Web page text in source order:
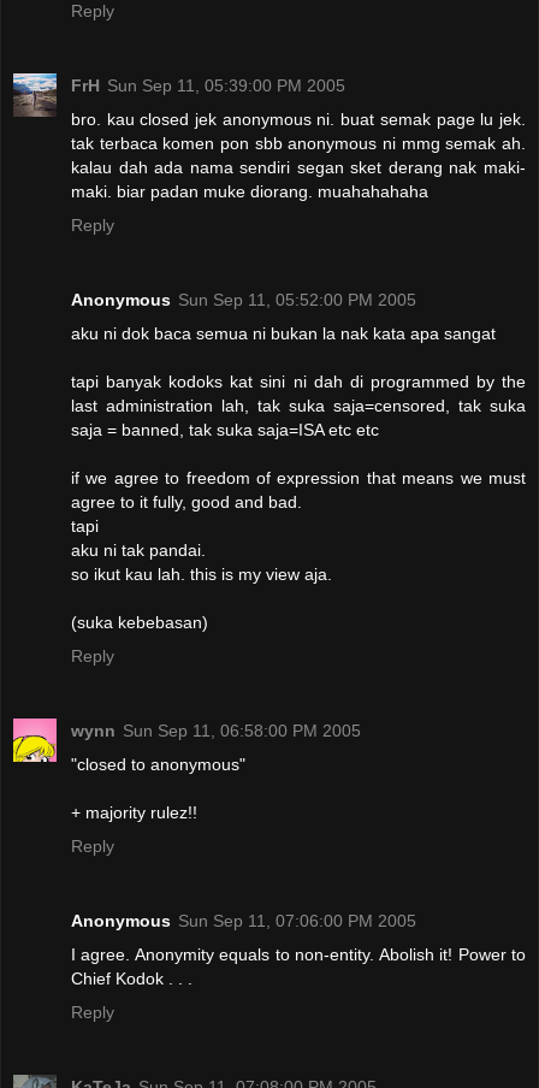
Reply
FrH Sun Sep 11, 05:39:00 PM 2005
bro. kau closed jek anonymous ni. buat semak page lu jek.
tak terbaca komen pon sbb anonymous ni mmg semak ah.
kalau dah ada nama sendiri segan sket derang nak maki-
maki. biar padan muke diorang. muahahahaha
Reply
Anonymous Sun Sep 11, 05:52:00 PM 2005
aku ni dok baca semua ni bukan la nak kata apa sangat
tapi banyak kodoks kat sini ni dah di programmed by the
last administration lah, tak suka saja=censored, tak suka
saja = banned, tak suka saja=ISA etc etc
if we agree to freedom of expression that means we must
agree to it fully, good and bad.
tapi
aku ni tak pandai.
so ikut kau lah. this is my view aja.
(suka kebebasan)
Reply
wynn Sun Sep 11, 06:58:00 PM 2005
"closed to anonymous"
+ majority rulez!!
Reply
Anonymous Sun Sep 11, 07:06:00 PM 2005
I agree. Anonymity equals to non-entity. Abolish it! Power to
Chief Kodok . . .
Reply